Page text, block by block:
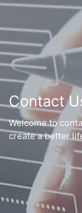
Contact
Welcome to
create a better